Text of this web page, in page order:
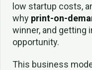
low startup costs,
why print-on-
winner, and getting
opportunity.
This business